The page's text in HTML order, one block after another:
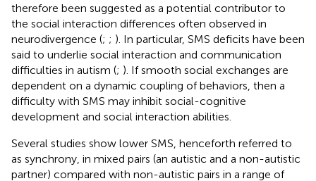
therefore been suggested as a potential contributor to
the social interaction differences often observed in
neurodivergence (; ; ). In particular, SMS deficits have been
said to underlie social interaction and communication
difficulties in autism (; ). If smooth social exchanges are
dependent on a dynamic coupling of behaviors, then a
difficulty with SMS may inhibit social-cognitive
development and social interaction abilities.
Several studies show lower SMS, henceforth referred to
as synchrony, in mixed pairs (an autistic and a non-autistic
partner) compared with non-autistic pairs in a range of